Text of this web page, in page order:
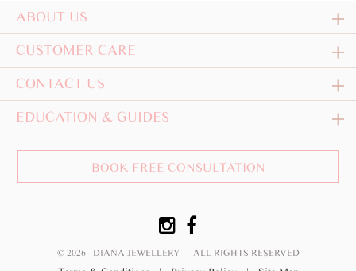
ABOUT US
CUSTOMER CARE
CONTACT US
EDUCATION & GUIDES
BOOK FREE CONSULTATION
© 2026 DIANA JEWELLERY ALL RIGHTS RESERVED